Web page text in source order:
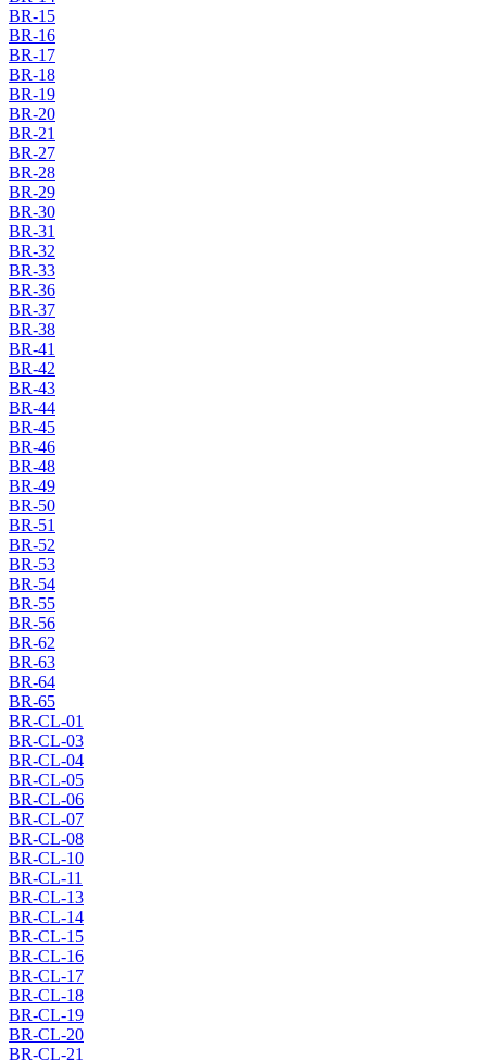
BR-15
BR-16
BR-17
BR-18
BR-19
BR-20
BR-21
BR-27
BR-28
BR-29
BR-30
BR-31
BR-32
BR-33
BR-36
BR-37
BR-38
BR-41
BR-42
BR-43
BR-44
BR-45
BR-46
BR-48
BR-49
BR-50
BR-51
BR-52
BR-53
BR-54
BR-55
BR-56
BR-62
BR-63
BR-64
BR-65
BR-CL-01
BR-CL-03
BR-CL-04
BR-CL-05
BR-CL-06
BR-CL-07
BR-CL-08
BR-CL-10
BR-CL-11
BR-CL-13
BR-CL-14
BR-CL-15
BR-CL-16
BR-CL-17
BR-CL-18
BR-CL-19
BR-CL-20
BR-CL-21